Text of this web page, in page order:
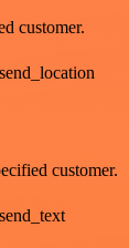
customer.
customer.